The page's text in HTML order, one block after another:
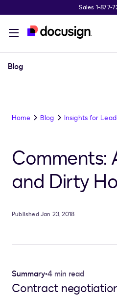
Sales 1-877-
Blog
Home Blog Insights for
Comments:
and Dirty
Published Jan 23, 2018
Summary•4 min read
Contract